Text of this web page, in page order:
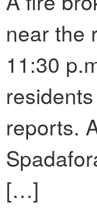
near the
11:30
reports.
[…]